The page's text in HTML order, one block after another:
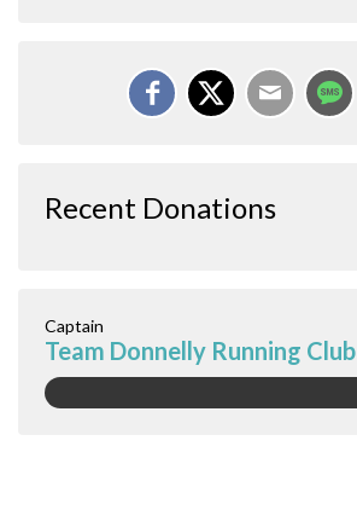
Recent Donations
Captain
Team Donnelly Running Club